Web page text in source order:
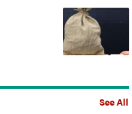
See All